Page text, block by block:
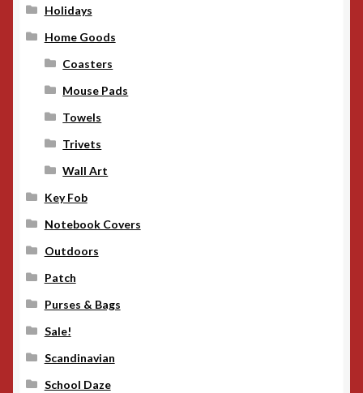
Holidays
Home Goods
Coasters
Mouse Pads
Towels
Trivets
Wall Art
Key Fob
Notebook Covers
Outdoors
Patch
Purses & Bags
Sale!
Scandinavian
School Daze